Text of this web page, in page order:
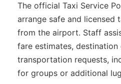
The official Taxi Service
arrange safe and licensed
from the airport. Staff
fare estimates, destination
transportation requests,
for groups or additional